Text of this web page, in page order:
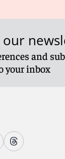
and
your inbox